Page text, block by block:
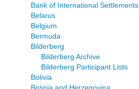
Bank of International Settlements
Belarus
Belgium
Bermuda
Bilderberg
Bilderberg Archive
Bilderberg Participant Lists
Bolivia